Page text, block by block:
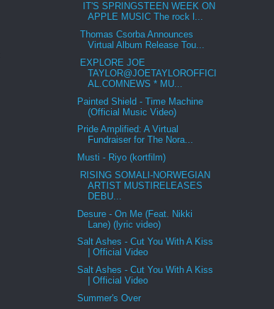
IT'S SPRINGSTEEN WEEK ON
APPLE MUSIC The rock l...
Thomas Csorba Announces
Virtual Album Release Tou...
EXPLORE JOE
TAYLOR@JOETAYLOROFFICI
AL.COMNEWS * MU...
Painted Shield - Time Machine
(Official Music Video)
Pride Amplified: A Virtual
Fundraiser for The Nora...
Musti - Riyo (kortfilm)
RISING SOMALI-NORWEGIAN
ARTIST MUSTIRELEASES
DEBU...
Desure - On Me (Feat. Nikki
Lane) (lyric video)
Salt Ashes - Cut You With A Kiss
| Official Video
Salt Ashes - Cut You With A Kiss
| Official Video
Summer's Over